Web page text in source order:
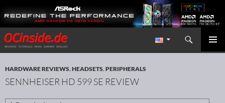
Redaktion ocinside.de PC Hardware Portal International
Search
SKIP TO CONTENT
HARDWARE REVIEWS,HEADSETS,PERIPHERALS
SENNHEISER HD 599 SE REVIEW